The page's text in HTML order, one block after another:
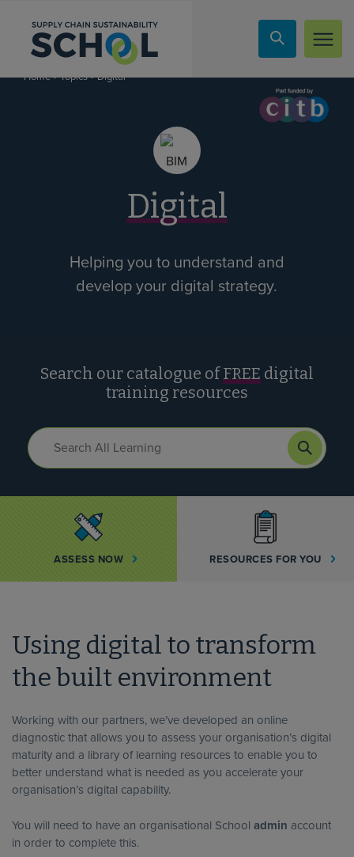
Home»Topics»Digital
Digital
Helping you to understand and
develop your digital strategy.
Search our catalogue ofFREE digital
training resources
ASSESS NOW RESOURCES FOR YOU
Using digital to transform
the built environment
Working with our partners, we’ve developed an online
diagnostic that allows you to assess your organisation’s digital
maturity and a library of learning resources to enable you to
better understand what is needed as you accelerate your
organisation’s digital capability.
You will need to have an organisational School admin account
in order to complete this.